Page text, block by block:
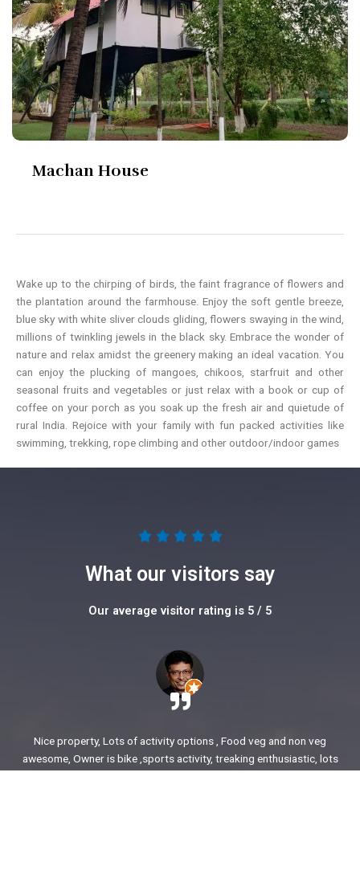
Machan House
Wake up to the chirping of birds, the faint fragrance of flowers and
the plantation around the farmhouse. Enjoy the soft gentle breeze,
blue sky with white sliver clouds gliding, flowers swaying in the wind,
millions of twinkling jewels in the black sky. Embrace the wonder of
nature and relax amidst the greenery making an ideal vacation. You
can enjoy the plucking of mangoes, chikoos, starfruit and other
seasonal fruits and vegetables or just relax with a book or cup of
coffee on your porch as you soak up the fresh air and quietude of
rural India. Rejoice with your family with fun packed activities like
swimming, trekking, rope climbing and other outdoor/indoor games
    5
5
What our visitors say
Our average visitor rating is 5 / 5
Nice property, Lots of activity options , Food veg and non veg
awesome, Owner is bike ,sports activity, treaking enthusiastic, lots